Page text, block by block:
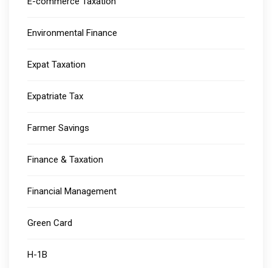
Environmental Finance
Expat Taxation
Expatriate Tax
Farmer Savings
Finance & Taxation
Financial Management
Green Card
H-1B